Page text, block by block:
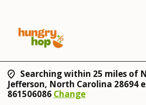
Searching within 25 miles of
Jefferson, North Carolina 28694
861506086 Change